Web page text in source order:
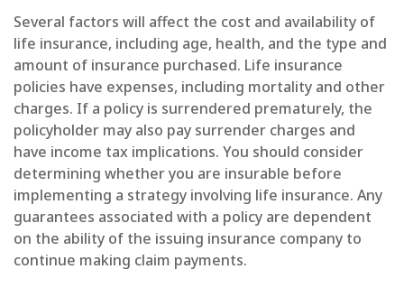
Several factors will affect the cost and availability of
life insurance, including age, health, and the type and
amount of insurance purchased. Life insurance
policies have expenses, including mortality and other
charges. If a policy is surrendered prematurely, the
policyholder may also pay surrender charges and
have income tax implications. You should consider
determining whether you are insurable before
implementing a strategy involving life insurance. Any
guarantees associated with a policy are dependent
on the ability of the issuing insurance company to
continue making claim payments.